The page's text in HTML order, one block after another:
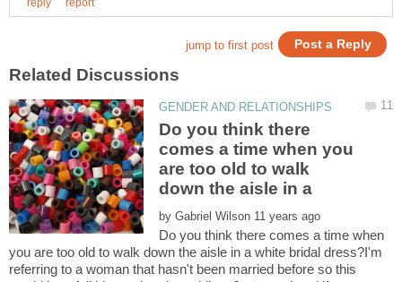
Do you think there
comes a time when you
are too old to walk
by
Do you think there comes a time when
you are too old to walk down the aisle in a white bridal dress?I'm
referring to a woman that hasn't been married before so this